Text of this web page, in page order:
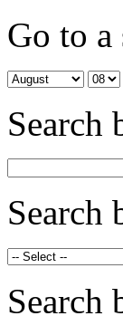
Go to a
Search
Search
Search